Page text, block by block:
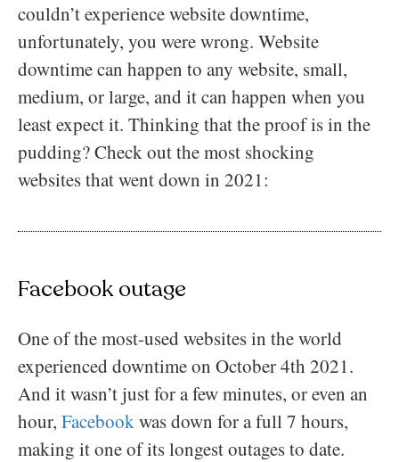
couldn’t experience website downtime,
unfortunately, you were wrong. Website
downtime can happen to any website, small,
medium, or large, and it can happen when you
least expect it. Thinking that the proof is in the
pudding? Check out the most shocking
websites that went down in 2021:
Facebook outage
One of the most-used websites in the world
experienced downtime on October 4th 2021.
And it wasn’t just for a few minutes, or even an
hour, Facebookwas down for a full 7 hours,
making it one of its longest outages to date.